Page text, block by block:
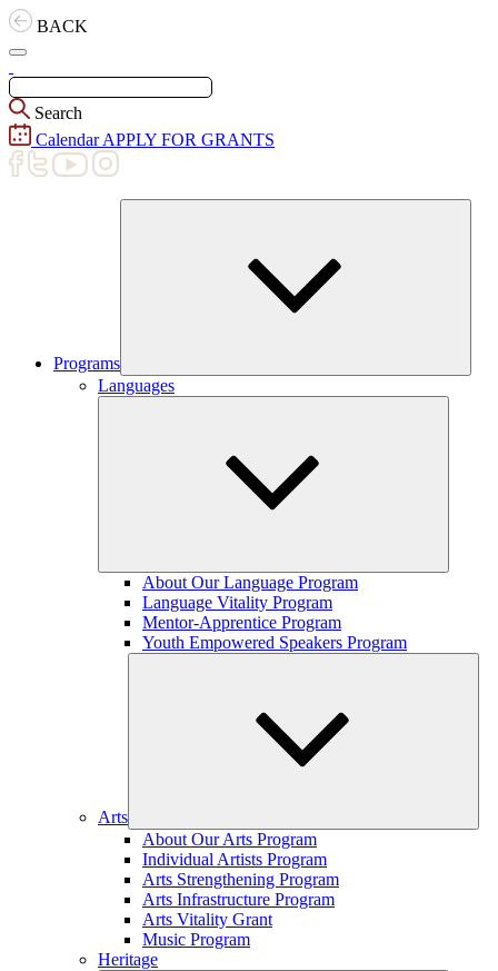
Skip
to
content
BACK
Search
CalendarAPPLY FOR GRANTS
Programs
Expand
child
Languages
Expand
child
menu
About Our Language Program
Language Vitality Program
Mentor-Apprentice Program
Youth Empowered Speakers Program
Arts
Expand
child
menu
About Our Arts Program
Individual Artists Program
Arts Strengthening Program
Arts Infrastructure Program
Arts Vitality Grant
Music Program
Heritage